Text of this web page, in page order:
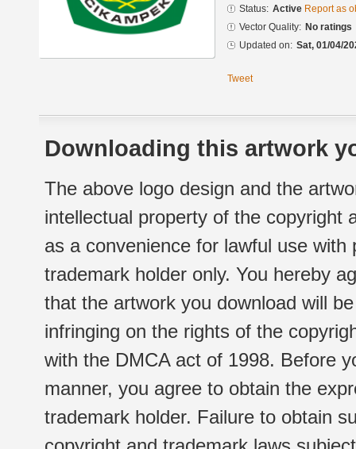
Status: Active Report as
Vector Quality: No ratings
Updated on: Sat, 01/04/
Tweet
Downloading this artwork
The above logo design and the
intellectual property of the copyright
as a convenience for lawful use
trademark holder only. You hereby
that the artwork you download will
infringing on the rights of the
with the DMCA act of 1998. Before
manner, you agree to obtain the
trademark holder. Failure to obtain